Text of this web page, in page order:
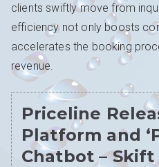
clients swiftly move from
efficiency not only boosts
accelerates the booking
revenue.
Priceline
Platform and
Chatbot –